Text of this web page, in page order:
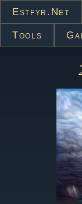
Estfyr.net
Tools